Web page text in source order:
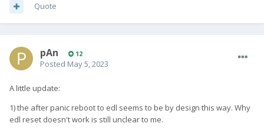
Quote
pAn 12
Posted May 5, 2023
A little update:
1) the after panic reboot to edl seems to be by design this way. Why
edl reset doesn't work is still unclear to me.